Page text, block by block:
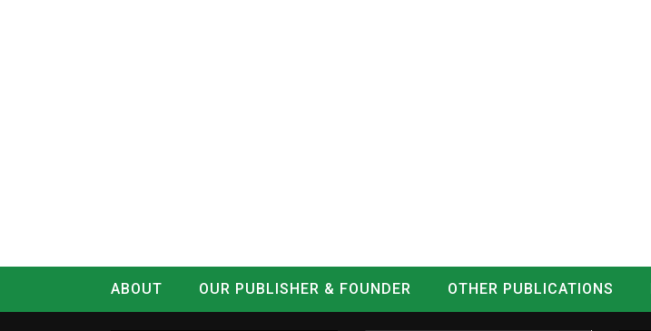
ABOUT OUR PUBLISHER & FOUNDER OTHER PUBLICATIONS